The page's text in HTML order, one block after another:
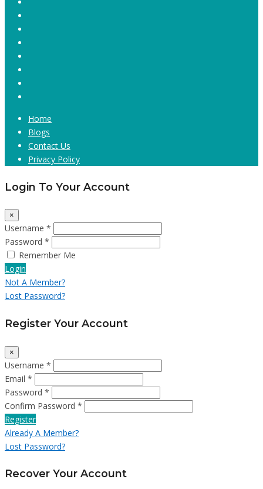
Home
Blogs
Contact Us
Privacy Policy
Login To Your Account
×
Username *
Password *
Remember Me
Login
Not A Member?
Lost Password?
Register Your Account
×
Username *
Email *
Password *
Confirm Password *
Register
Already A Member?
Lost Password?
Recover Your Account